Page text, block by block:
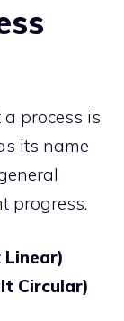
process is
its name
progress.
Circular)